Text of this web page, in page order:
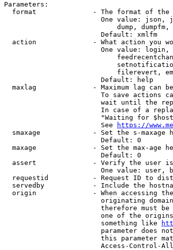
Parameters:
format              - The format of the
One value: json,
dump, dumpfm,
                        Default: xmlfm
action              - What action you
One value:
filerevert,
                        Default: help
maxlag              - Maximum lag can
To save actions
wait until the
In case of a
"Waiting for
                        See
https://
smaxage             - Set the s-maxage
                        Default: 0
maxage              - Set the max-age
                        Default: 0
assert              - Verify the user
One value: user,
requestid           - Request ID to
servedby            - Include the
origin              - When accessing
originating
therefore must
one of the
                        something like
parameter does
this parameter
Access-Control-